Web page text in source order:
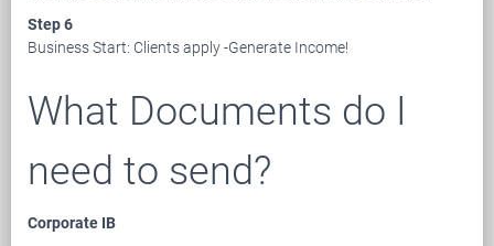
Step 6
Business Start: Clients apply -Generate Income!
What Documents do I
need to send?
Corporate IB